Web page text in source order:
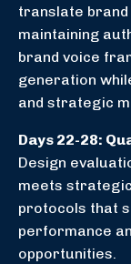
translate
maintaining
brand voice
generation
and strategic
Days 22-28:
Design
meets
protocols that
performance
opportunities.